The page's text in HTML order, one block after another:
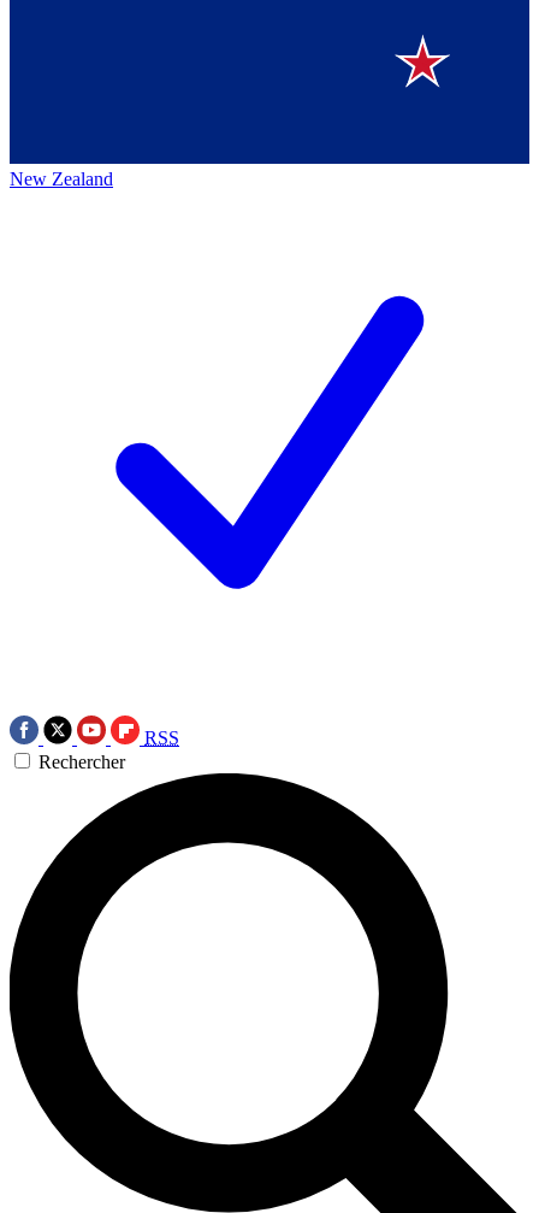
New Zealand
RSS
Rechercher